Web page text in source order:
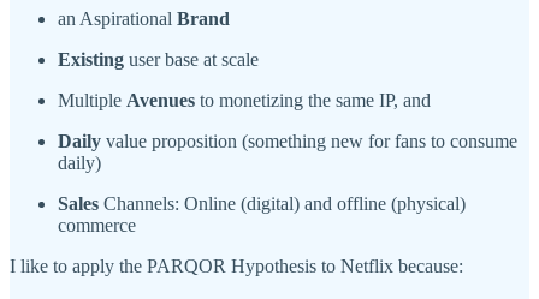
an Aspirational Brand
Existing user base at scale
Multiple Avenues to monetizing the same IP, and
Daily value proposition (something new for fans to consume
daily)
Sales Channels: Online (digital) and offline (physical)
commerce
I like to apply the PARQOR Hypothesis to Netflix because: